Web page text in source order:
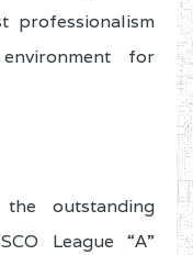
professionalism
for
outstanding
League “A”